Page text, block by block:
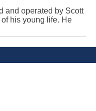
and operated by Scott
his young life. He